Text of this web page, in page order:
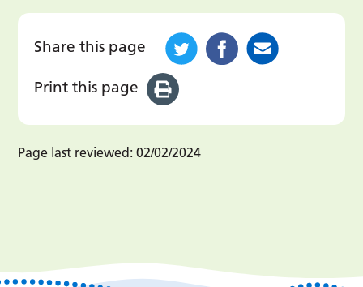
Share this page
Print this page
Page last reviewed: 02/02/2024